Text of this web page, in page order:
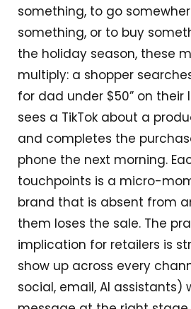
something, to go
something, or to buy
the holiday season, these
multiply: a shopper
for dad under $50” on their
sees a TikTok about a
and completes the
phone the next morning.
touchpoints is a micro-
brand that is absent from
them loses the sale. The
implication for retailers is
show up across every
social, email, AI assistants)